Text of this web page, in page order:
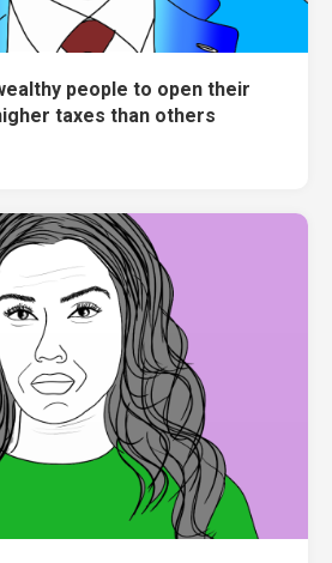
people to open their
taxes than others